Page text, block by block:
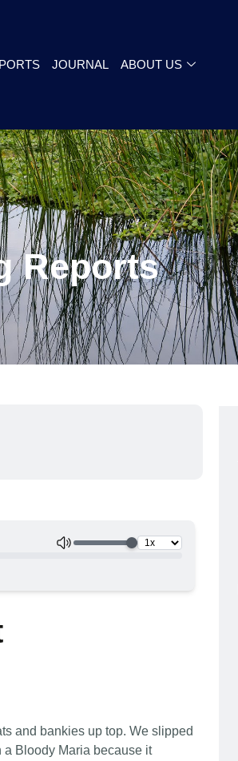
JOURNAL ABOUT US
Reports
and bankies up top. We slipped
a Bloody Maria because it